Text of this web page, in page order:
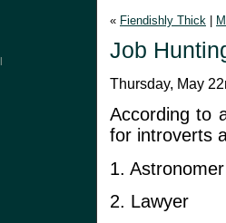
« Fiendishly Thick
Job
Thursday, May
According to
for introverts
1. Astronomer
2. Lawyer